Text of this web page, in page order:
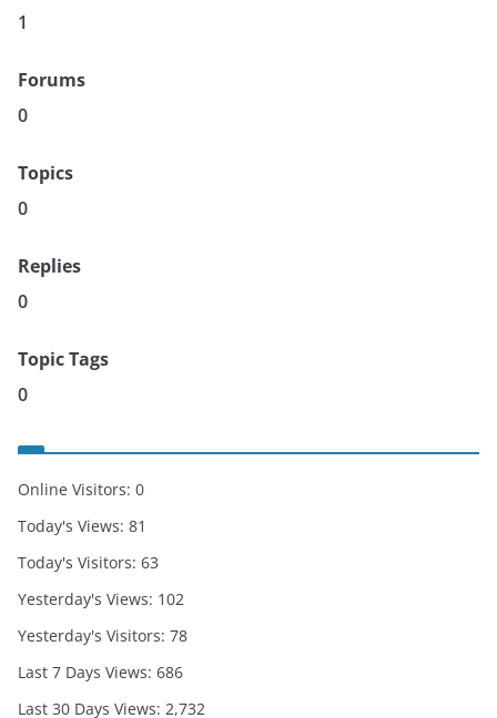
1
Forums
0
Topics
0
Replies
0
Topic Tags
0
Online Visitors: 0
Today's Views: 81
Today's Visitors: 63
Yesterday's Views: 102
Yesterday's Visitors: 78
Last 7 Days Views: 686
Last 30 Days Views: 2,732